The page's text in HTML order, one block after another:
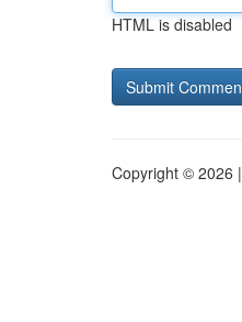
HTML is disabled
Copyright © 2026 |